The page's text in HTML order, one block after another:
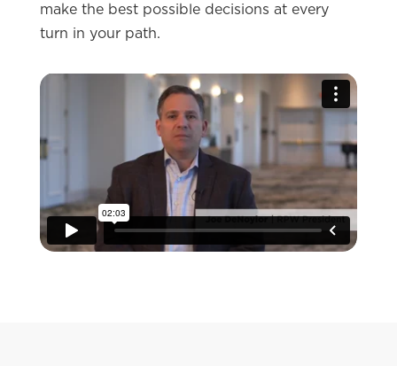
make the best possible decisions at every
turn in your path.